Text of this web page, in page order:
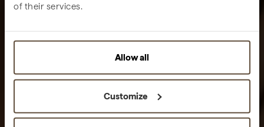
of their services.
Allow all
Customize